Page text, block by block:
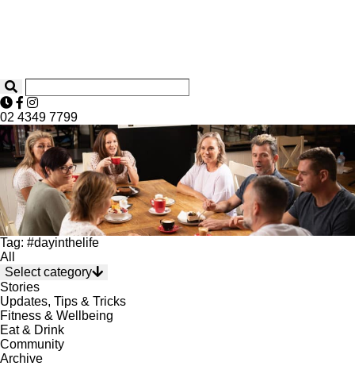
02 4349 7799
Tag: #dayinthelife
All
Select category
Stories
Updates, Tips & Tricks
Fitness & Wellbeing
Eat & Drink
Community
Archive